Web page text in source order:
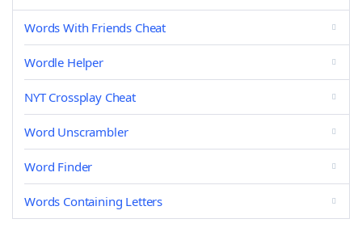
Words With Friends Cheat
Wordle Helper
NYT Crossplay Cheat
Word Unscrambler
Word Finder
Words Containing Letters